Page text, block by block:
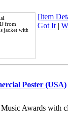
from
jacket with
[Item
Got It|
Poster (USA)
Awards with